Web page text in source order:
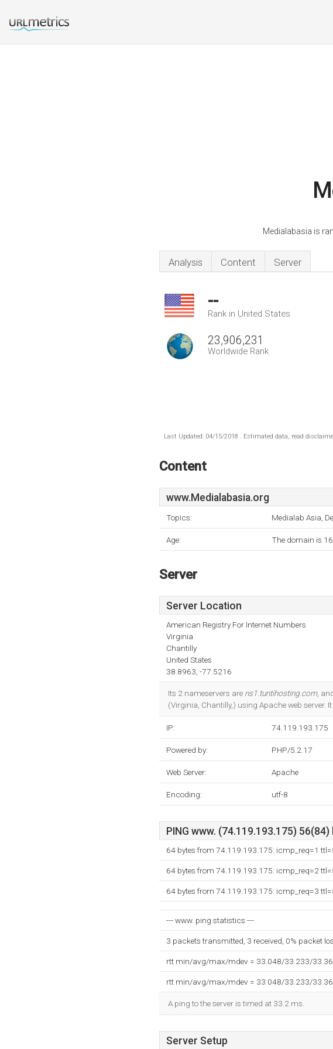
Medialabasia is
Analysis Content Server
--
Rank in United States
23,906,231
Worldwide Rank
Last Updated: 04/15/2018 . Estimated data, read
Content
www.Medialabasia.org
Topics: Medialab Asia,
Age: The domain is
Server
Server Location
American Registry For Internet Numbers
Virginia
Chantilly
United States
38.8963, -77.5216
Its 2 nameservers are ns1.tuntihosting.com,
(Virginia, Chantilly,) using Apache web server.
IP: 74.119.193.175
Powered by: PHP/5.2.17
Web Server: Apache
Encoding: utf-8
PING www. (74.119.193.175)
64 bytes from 74.119.193.175: icmp_req=1
64 bytes from 74.119.193.175: icmp_req=2
64 bytes from 74.119.193.175: icmp_req=3
--- www. ping statistics ---
3 packets transmitted, 3 received, 0% packet
rtt min/avg/max/mdev = 33.048/33.233/
rtt min/avg/max/mdev = 33.048/33.233/
A ping to the server is timed at 33.2 ms.
Server Setup